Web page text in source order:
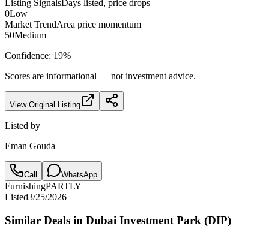
Listing SignalsDays listed, price drops
0Low
Market TrendArea price momentum
50Medium
Confidence: 19%
Scores are informational — not investment advice.
View Original Listing
Listed by
Eman Gouda
Call WhatsApp
FurnishingPARTLY
Listed3/25/2026
Similar Deals in Dubai Investment Park (DIP)